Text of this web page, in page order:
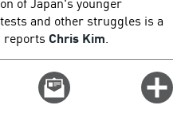
and other struggles is a
reports Chris Kim.
Email
this